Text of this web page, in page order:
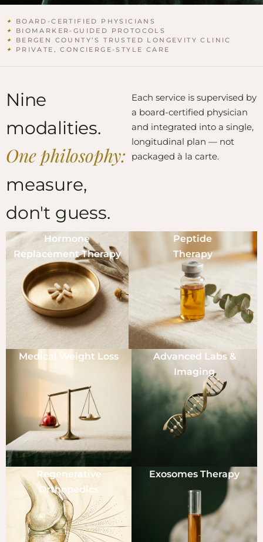
✦
BOARD-CERTIFIED PHYSICIANS
✦
BIOMARKER-GUIDED PROTOCOLS
✦
BERGEN COUNTY’S TRUSTED LONGEVITY CLINIC
✦
PRIVATE, CONCIERGE-STYLE CARE
Nine
modalities.
One philosophy:
measure,
don't guess.
Each service is supervised by
a board-certified physician
and integrated into a single,
longitudinal plan — not
packaged à la carte.
Hormone
Replacement Therapy
Peptide
Therapy
Medical Weight Loss
Advanced Labs &
Imaging
Regenerative
Orthopedics
Exosomes Therapy